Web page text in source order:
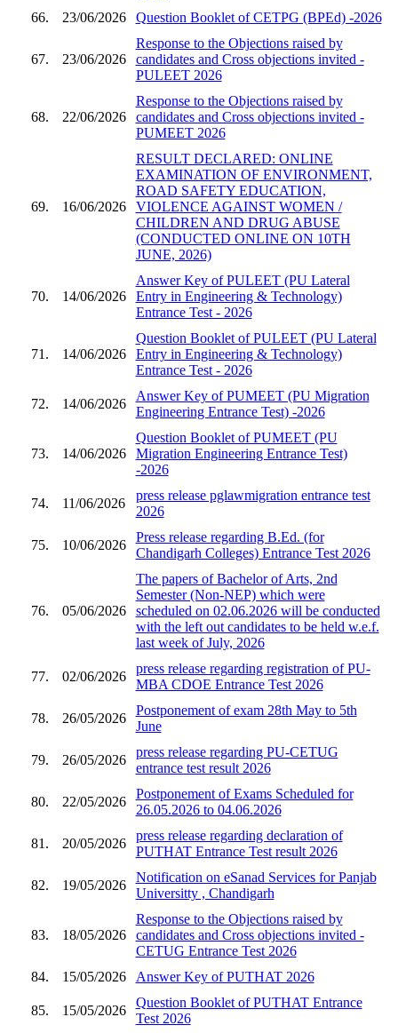
66.
23/06/2026 Question Booklet of CETPG (BPEd) -2026
67. 23/06/2026
Response to the Objections raised by
candidates and Cross objections invited -
PULEET 2026
68. 22/06/2026
Response to the Objections raised by
candidates and Cross objections invited -
PUMEET 2026
69. 16/06/2026
RESULT DECLARED: ONLINE
EXAMINATION OF ENVIRONMENT,
ROAD SAFETY EDUCATION,
VIOLENCE AGAINST WOMEN /
CHILDREN AND DRUG ABUSE
(CONDUCTED ONLINE ON 10TH
JUNE, 2026)
70. 14/06/2026
Answer Key of PULEET (PU Lateral
Entry in Engineering & Technology)
Entrance Test - 2026
71. 14/06/2026
Question Booklet of PULEET (PU Lateral
Entry in Engineering & Technology)
Entrance Test - 2026
72. 14/06/2026
Answer Key of PUMEET (PU Migration
Engineering Entrance Test) -2026
73. 14/06/2026
Question Booklet of PUMEET (PU
Migration Engineering Entrance Test)
-2026
74. 11/06/2026
press release pglawmigration entrance test
2026
75. 10/06/2026
Press release regarding B.Ed. (for
Chandigarh Colleges) Entrance Test 2026
76. 05/06/2026
The papers of Bachelor of Arts, 2nd
Semester (Non-NEP) which were
scheduled on 02.06.2026 will be conducted
with the left out candidates to be held w.e.f.
last week of July, 2026
77. 02/06/2026
press release regarding registration of PU-
MBA CDOE Entrance Test 2026
78. 26/05/2026
Postponement of exam 28th May to 5th
June
79. 26/05/2026
press release regarding PU-CETUG
entrance test result 2026
80. 22/05/2026
Postponement of Exams Scheduled for
26.05.2026 to 04.06.2026
81. 20/05/2026
press release regarding declaration of
PUTHAT Entrance Test result 2026
82. 19/05/2026
Notification on eSanad Services for Panjab
Universitty , Chandigarh
83. 18/05/2026
Response to the Objections raised by
candidates and Cross objections invited -
CETUG Entrance Test 2026
84.
15/05/2026 Answer Key of PUTHAT 2026
85. 15/05/2026
Question Booklet of PUTHAT Entrance
Test 2026